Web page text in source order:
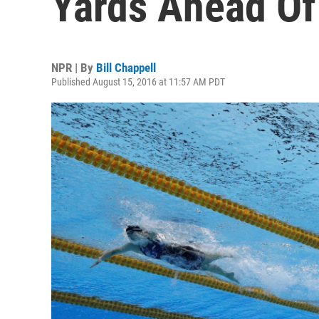
NPR | By Bill Chappell
Published August 15, 2016 at 11:57 AM PDT